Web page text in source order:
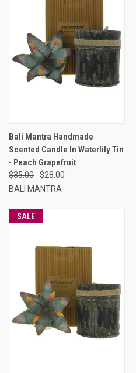
Bali Mantra Handmade
Scented Candle In Waterlily Tin
- Peach Grapefruit
$35.00
$28.00
BALI MANTRA
SALE